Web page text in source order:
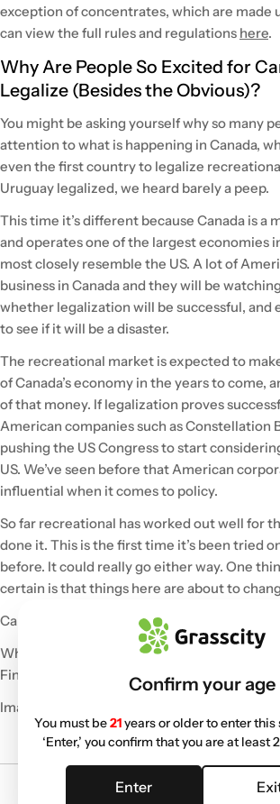
exception of concentrates, which are made
can view the full rules and regulations here.
Why Are People So Excited for
Legalize (Besides the Obvious)?
You might be asking yourself why so many
attention to what is happening in Canada,
even the first country to legalize
Uruguay legalized, we heard barely a peep.
This time it’s different because Canada is a
and operates one of the largest economies
most closely resemble the US. A lot of
business in Canada and they will be
whether legalization will be successful, and
to see if it will be a disaster.
The recreational market is expected to
of Canada’s economy in the years to come,
of that money. If legalization proves
American companies such as Constellation
pushing the US Congress to start
US. We’ve seen before that American
influential when it comes to policy.
So far recreational has worked out well for
done it. This is the first time it’s been tried
before. It could really go either way. One
certain is that things here are about to
Canada, all eyes are on you!
What can Canadians expect? What are
Find out in Part 2!
Image Source:
Confirm your age
You must be21years or older to enter
‘Enter,’ you confirm that you are at least
Enter